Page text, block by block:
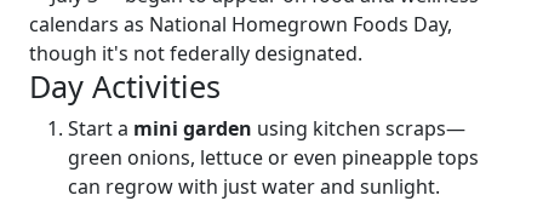
calendars as National Homegrown Foods Day,
though it's not federally designated.
Day Activities
Start a mini garden using kitchen scraps—
green onions, lettuce or even pineapple tops
can regrow with just water and sunlight.